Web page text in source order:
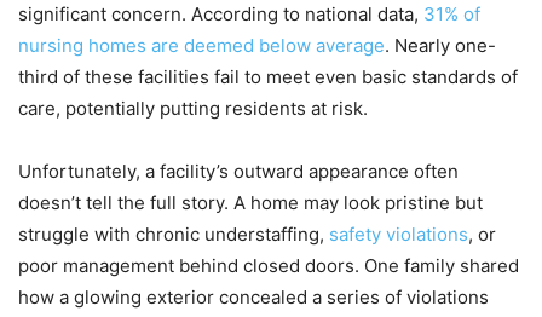
significant concern. According to national data, 31% of
nursing homes are deemed below average. Nearly one-
third of these facilities fail to meet even basic standards of
care, potentially putting residents at risk.
Unfortunately, a facility’s outward appearance often
doesn’t tell the full story. A home may look pristine but
struggle with chronic understaffing, safety violations, or
poor management behind closed doors. One family shared
how a glowing exterior concealed a series of violations